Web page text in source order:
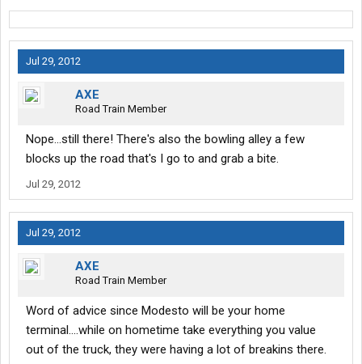
Jul 29, 2012
AXE
Road Train Member
Nope...still there! There's also the bowling alley a few
blocks up the road that's I go to and grab a bite.
Jul 29, 2012
Jul 29, 2012
AXE
Road Train Member
Word of advice since Modesto will be your home
terminal....while on hometime take everything you value
out of the truck, they were having a lot of breakins there.